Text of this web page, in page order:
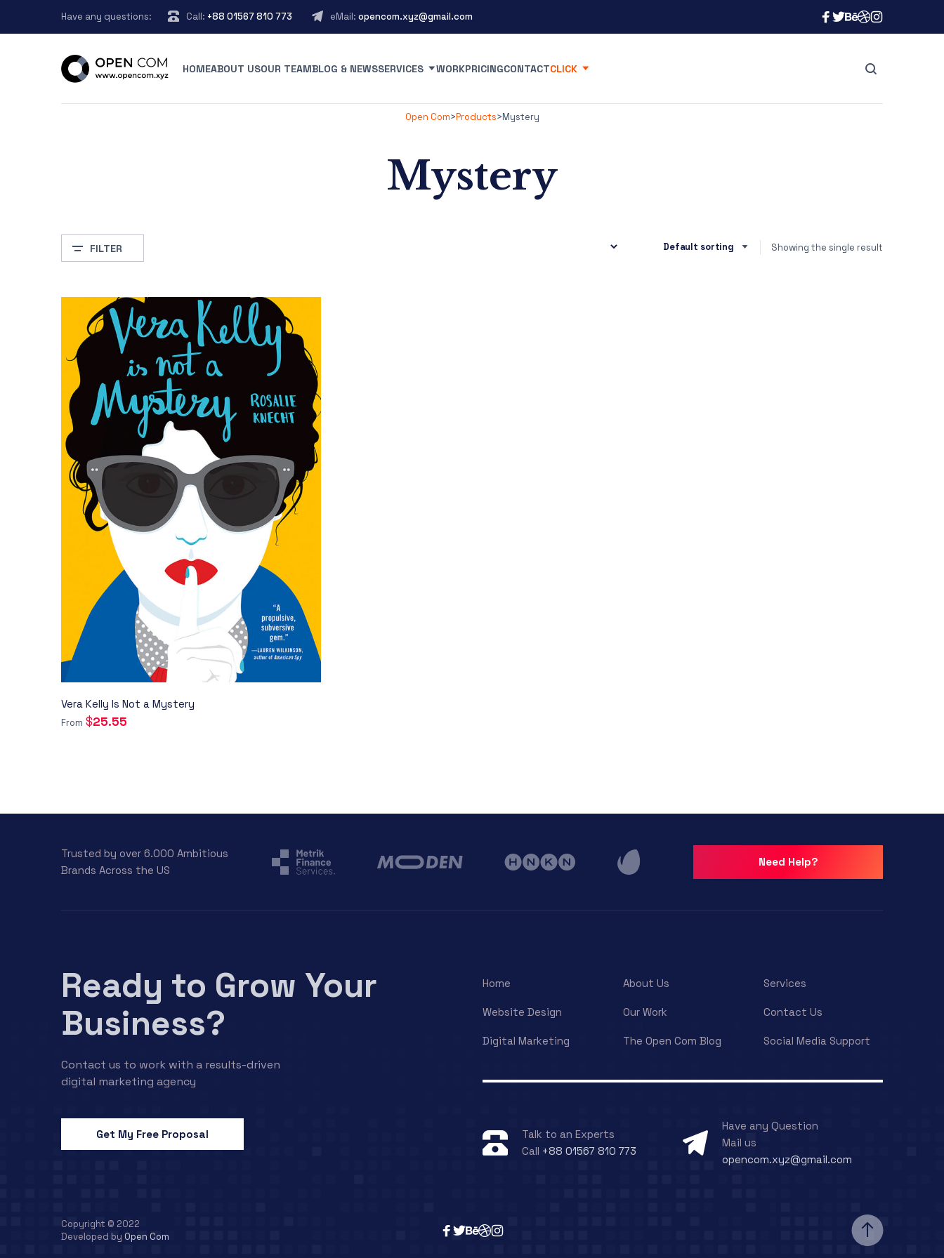
Have any questions: Call: +88 01567 810 773 eMail: opencom.xyz@gmail.com
HOMEABOUT USOUR TEAMBLOG & NEWSSERVICES WORKPRICINGCONTACTCLICK
Open Com>Products>Mystery
Mystery
FILTER Showing the single result
Vera Kelly Is Not a Mystery
From $25.55
Trusted by over 6.000 Ambitious
Brands Across the US
Need Help?
Ready to Grow Your
Business?
Contact us to work with a results-driven
digital marketing agency
Get My Free Proposal
Home About Us Services
Website Design Our Work Contact Us
Digital Marketing The Open Com Blog Social Media Support
Talk to an Experts
Call +88 01567 810 773
Have any Question
Mail us
opencom.xyz@gmail.com
Copyright © 2022
Developed by Open Com